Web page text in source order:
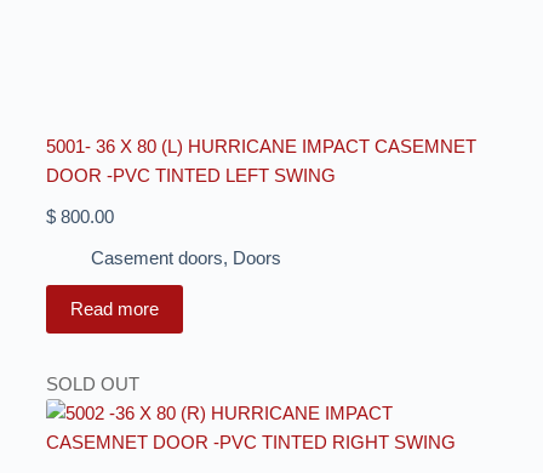
5001- 36 X 80 (L) HURRICANE IMPACT CASEMNET
DOOR -PVC TINTED LEFT SWING
$800.00
Casement doors, Doors
Read more
SOLD OUT